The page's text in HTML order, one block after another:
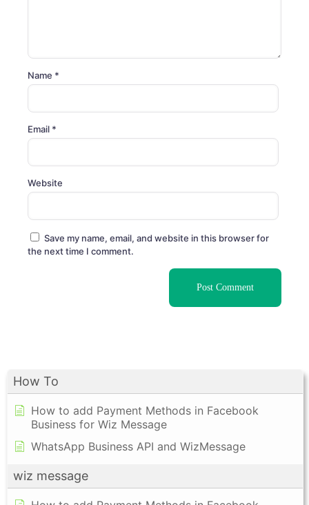
How To
How to add Payment Methods in Facebook
Business for Wiz Message
WhatsApp Business API and WizMessage
wiz message
Name *
Email *
Website
Save my name, email, and website in this browser for
the next time I comment.